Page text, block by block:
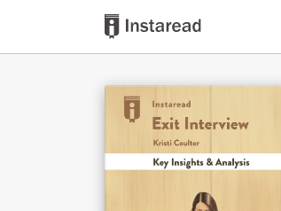
Book Title